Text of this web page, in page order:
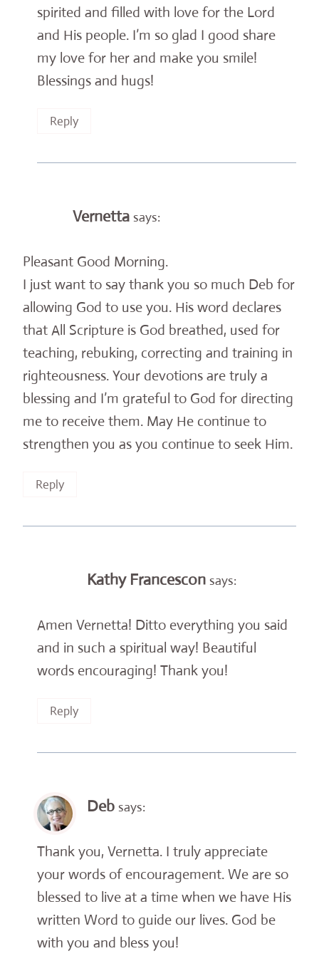
spirited and filled with love for the Lord
and His people. I’m so glad I good share
my love for her and make you smile!
Blessings and hugs!
Reply
Vernetta says:
Pleasant Good Morning.
I just want to say thank you so much Deb for
allowing God to use you. His word declares
that All Scripture is God breathed, used for
teaching, rebuking, correcting and training in
righteousness. Your devotions are truly a
blessing and I’m grateful to God for directing
me to receive them. May He continue to
strengthen you as you continue to seek Him.
Reply
Kathy Francescon says:
Amen Vernetta! Ditto everything you said
and in such a spiritual way! Beautiful
words encouraging! Thank you!
Reply
Deb says:
Thank you, Vernetta. I truly appreciate
your words of encouragement. We are so
blessed to live at a time when we have His
written Word to guide our lives. God be
with you and bless you!